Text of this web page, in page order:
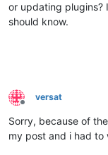
or updating plugins?
should know.
Offline
versat
Sorry, because of
my post and i had to